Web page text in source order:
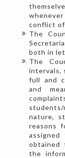
conflict
The
both in
The
intervals,
full and
and
nature,
reasons
assigned
obtained
the